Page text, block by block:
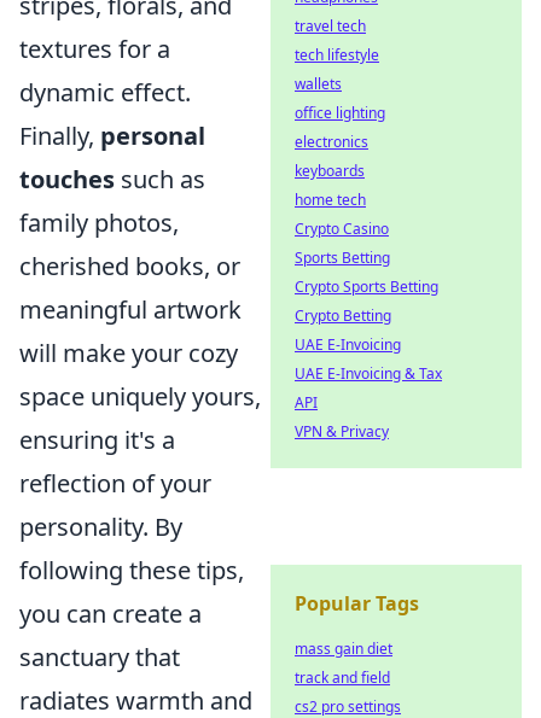
textures for a
dynamic effect.
Finally, personal
touches such as
family photos,
cherished books, or
meaningful artwork
will make your cozy
space uniquely yours,
ensuring it's a
reflection of your
personality. By
following these tips,
you can create a
sanctuary that
radiates warmth and
travel tech
tech lifestyle
wallets
office lighting
electronics
keyboards
home tech
Crypto Casino
Sports Betting
Crypto Sports Betting
Crypto Betting
UAE E-Invoicing
UAE E-Invoicing & Tax
API
VPN & Privacy
Popular Tags
mass gain diet
track and field
cs2 pro settings